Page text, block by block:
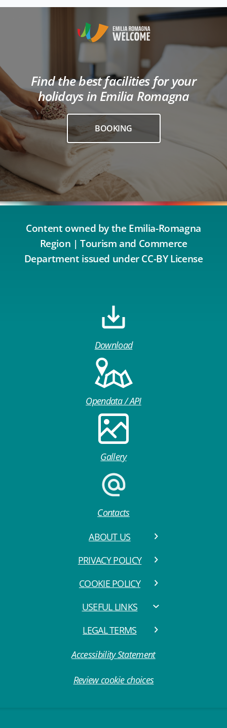
Find the best facilities for your
holidays in Emilia Romagna
BOOKING
Content owned by the Emilia-Romagna
Region | Tourism and Commerce
Department issued under CC-BY License
Download
Opendata / API
Gallery
Contacts
ABOUT US
PRIVACY POLICY
COOKIE POLICY
USEFUL LINKS
LEGAL TERMS
Accessibility Statement
Review cookie choices